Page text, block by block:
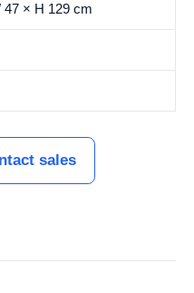
47 × H 129 cm
sales